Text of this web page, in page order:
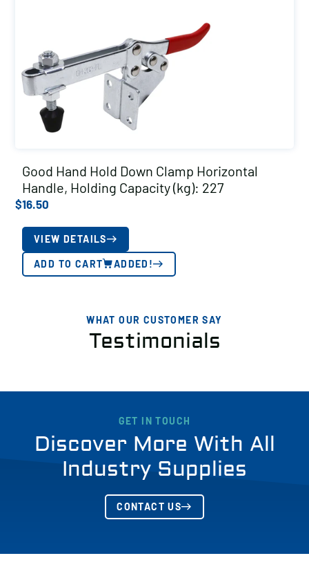
Good Hand Hold Down Clamp Horizontal
Handle, Holding Capacity (kg): 227
$16.50
VIEW DETAILS
ADD TO CART ADDED!
WHAT OUR CUSTOMER SAY
Testimonials
GET IN TOUCH
Discover More With All
Industry Supplies
CONTACT US